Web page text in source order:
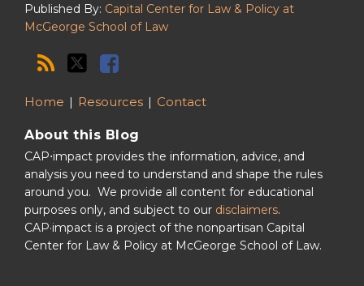
Published By: Capital Center for Law & Policy at
McGeorge School of Law
Home Resources Contact
About this Blog
CAP⋅impact provides the information, advice, and
analysis you need to understand and shape the rules
around you. We provide all content for educational
purposes only, and subject to our disclaimers.
CAP·impact is a project of the nonpartisan Capital
Center for Law & Policy at McGeorge School of Law.